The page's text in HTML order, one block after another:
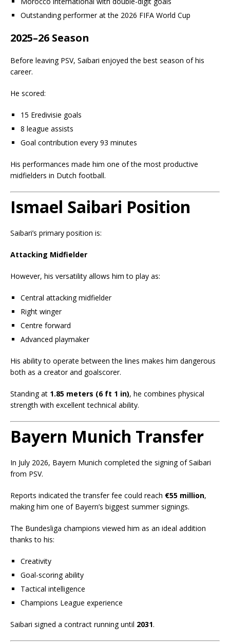
Outstanding performer at the 2026 FIFA World Cup
2025–26 Season
Before leaving PSV, Saibari enjoyed the best season of his
career.
He scored:
15 Eredivisie goals
8 league assists
Goal contribution every 93 minutes
His performances made him one of the most productive
midfielders in Dutch football.
Ismael Saibari Position
Saibari’s primary position is:
Attacking Midfielder
However, his versatility allows him to play as:
Central attacking midfielder
Right winger
Centre forward
Advanced playmaker
His ability to operate between the lines makes him dangerous
both as a creator and goalscorer.
Standing at 1.85 meters (6 ft 1 in), he combines physical
strength with excellent technical ability.
Bayern Munich Transfer
In July 2026, Bayern Munich completed the signing of Saibari
from PSV.
Reports indicated the transfer fee could reach €55 million,
making him one of Bayern’s biggest summer signings.
The Bundesliga champions viewed him as an ideal addition
thanks to his:
Creativity
Goal-scoring ability
Tactical intelligence
Champions League experience
Saibari signed a contract running until 2031.